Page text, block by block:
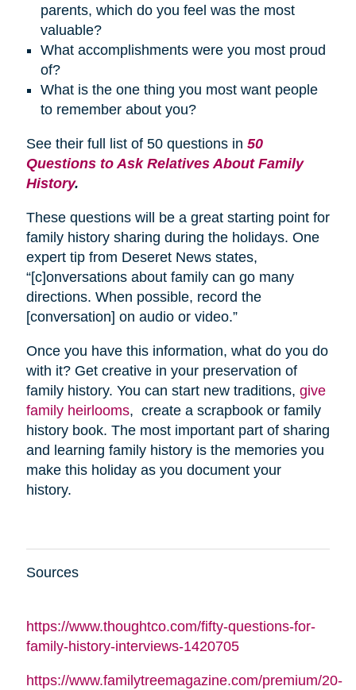
parents, which do you feel was the most
valuable?
What accomplishments were you most proud
of?
What is the one thing you most want people
to remember about you?
See their full list of 50 questions in 50
Questions to Ask Relatives About Family
History.
These questions will be a great starting point for
family history sharing during the holidays. One
expert tip from Deseret News states,
“[c]onversations about family can go many
directions. When possible, record the
[conversation] on audio or video.”
Once you have this information, what do you do
with it? Get creative in your preservation of
family history. You can start new traditions, give
family heirlooms, create a scrapbook or family
history book. The most important part of sharing
and learning family history is the memories you
make this holiday as you document your
history.
Sources
https://www.thoughtco.com/fifty-questions-for-
family-history-interviews-1420705
https://www.familytreemagazine.com/premium/20-